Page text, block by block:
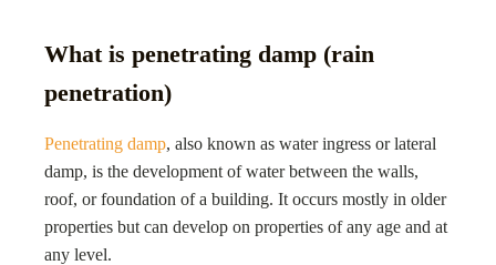
What is penetrating damp (rain
penetration)
Penetrating damp, also known as water ingress or lateral
damp, is the development of water between the walls,
roof, or foundation of a building. It occurs mostly in older
properties but can develop on properties of any age and at
any level.